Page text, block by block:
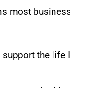
most business
the life I